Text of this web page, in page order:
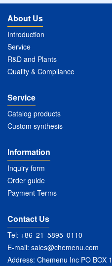
About Us
Introduction
Service
R&D and Plants
Quality & Compliance
Service
Catalog products
Custom synthesis
Information
Inquiry form
Order guide
Payment Terms
Contact Us
Tel: +86 21 5895 0110
E-mail: sales@chemenu.com
Address: Chemenu Inc PO